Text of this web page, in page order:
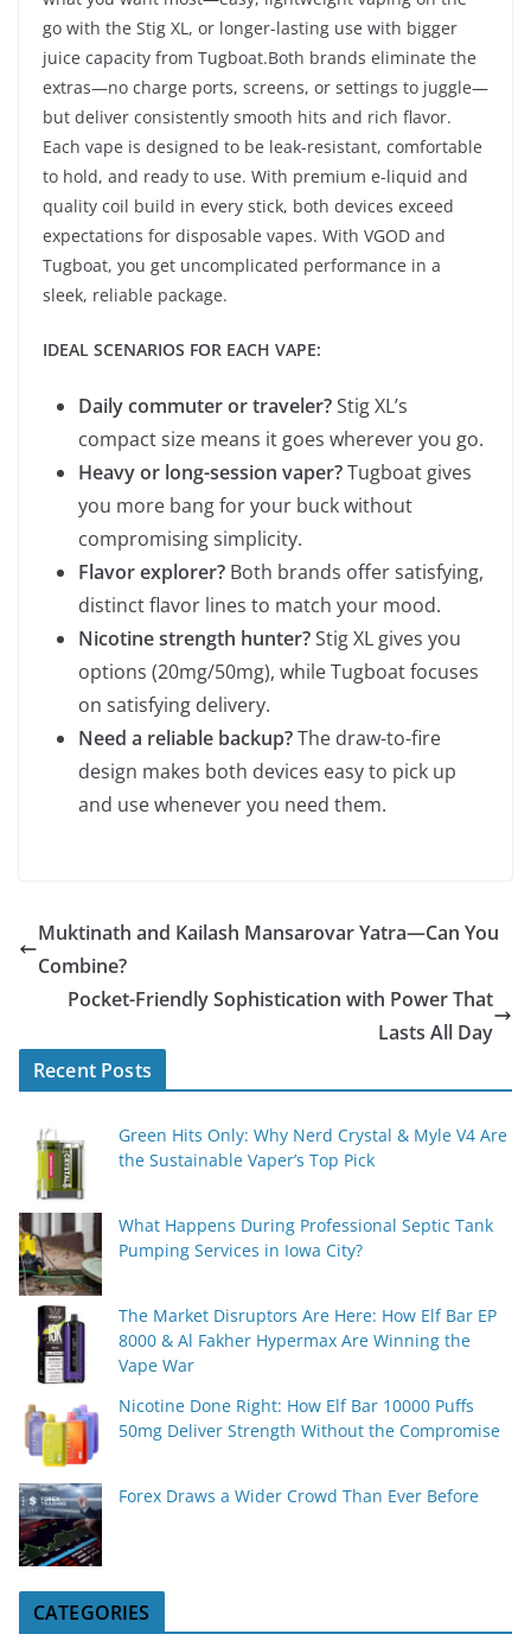
go with the Stig XL, or longer-lasting use with bigger
juice capacity from Tugboat.Both brands eliminate the
extras—no charge ports, screens, or settings to juggle—
but deliver consistently smooth hits and rich flavor.
Each vape is designed to be leak-resistant, comfortable
to hold, and ready to use. With premium e-liquid and
quality coil build in every stick, both devices exceed
expectations for disposable vapes. With VGOD and
Tugboat, you get uncomplicated performance in a
sleek, reliable package.
IDEAL SCENARIOS FOR EACH VAPE:
Daily commuter or traveler?Stig XL’s
compact size means it goes wherever you go.
Heavy or long-session vaper?Tugboat gives
you more bang for your buck without
compromising simplicity.
Flavor explorer? Both brands offer satisfying,
distinct flavor lines to match your mood.
Nicotine strength hunter?Stig XL gives you
options (20mg/50mg), while Tugboat focuses
on satisfying delivery.
Need a reliable backup?The draw-to-fire
design makes both devices easy to pick up
and use whenever you need them.
Muktinath and Kailash Mansarovar Yatra—Can You
Combine?
Pocket-Friendly Sophistication with Power That
Lasts All Day
Recent Posts
Green Hits Only: Why Nerd Crystal & Myle V4 Are
the Sustainable Vaper’s Top Pick
What Happens During Professional Septic Tank
Pumping Services in Iowa City?
The Market Disruptors Are Here: How Elf Bar EP
8000 & Al Fakher Hypermax Are Winning the
Vape War
Nicotine Done Right: How Elf Bar 10000 Puffs
50mg Deliver Strength Without the Compromise
Forex Draws a Wider Crowd Than Ever Before
CATEGORIES